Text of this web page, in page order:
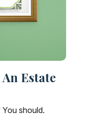
Estate
should.